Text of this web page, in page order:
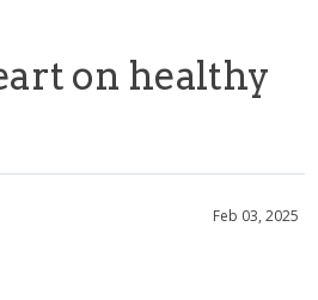
on healthy
Feb 03, 2025